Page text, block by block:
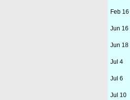
Feb 16
Jun 16
Jun 18
Jul 4
Jul 6
Jul 10